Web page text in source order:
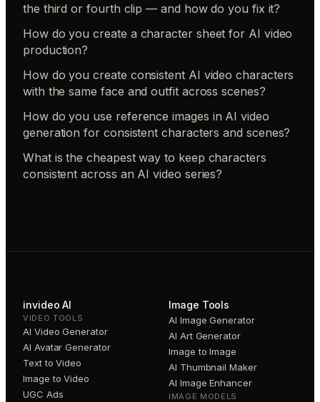
the third or fourth clip — and how do you fix it?
How do you create a character sheet for AI video
production?
How do you create consistent AI video characters
with the same face and outfit across scenes?
How do you use reference images in AI video
generation for consistent characters and scenes?
What is the cheapest way to keep characters
consistent across an AI video series?
invideo AI
VIDEO TOOLS
AI Video Generator
AI Avatar Generator
Text to Video
Image to Video
UGC Ads
Image Tools
AI Image Generator
AI Art Generator
Image to Image
AI Thumbnail Maker
AI Image Enhancer
IMAGE MODELS